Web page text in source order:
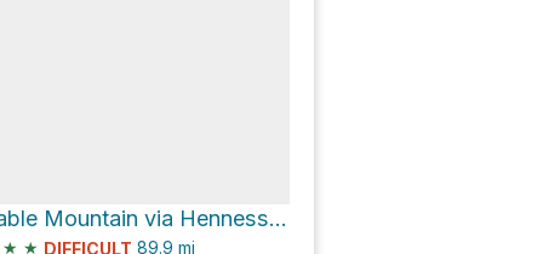
Table Mountain via Henness Pass Road
★ ★ DIFFICULT 89.9 mi